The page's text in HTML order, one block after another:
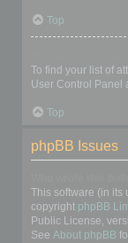
Top
To find your list of
User Control Panel
Top
phpBB Issues
This software (in its
copyright phpBB
Public License,
See About phpBB